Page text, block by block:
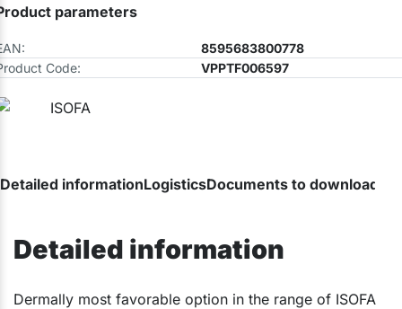
parameters
8595683800778
Code:
VPPTF006597
Detailed informationLogisticsDocuments to download
Detailed information
​Dermally most favorable option in the range of ISOFA